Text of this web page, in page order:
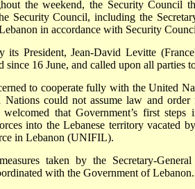
the weekend, the Security Council
Security Council, including the
in accordance with Security
its President, Jean-David Levitte
since 16 June, and called upon all parties
to cooperate fully with the United
Nations could not assume law and
welcomed that Government’s first
into the Lebanese territory vacated
in Lebanon (UNIFIL).
taken by the Secretary-
with the Government of Lebanon.